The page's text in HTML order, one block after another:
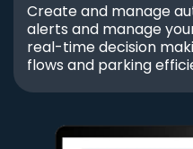
Create and manage
alerts and manage
real-time decision
flows and parking